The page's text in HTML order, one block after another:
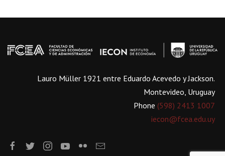
Lauro Müller 1921 entre Eduardo Acevedo y Jackson.
Montevideo, Uruguay
Phone (598) 2413 1007
iecon@fcea.edu.uy